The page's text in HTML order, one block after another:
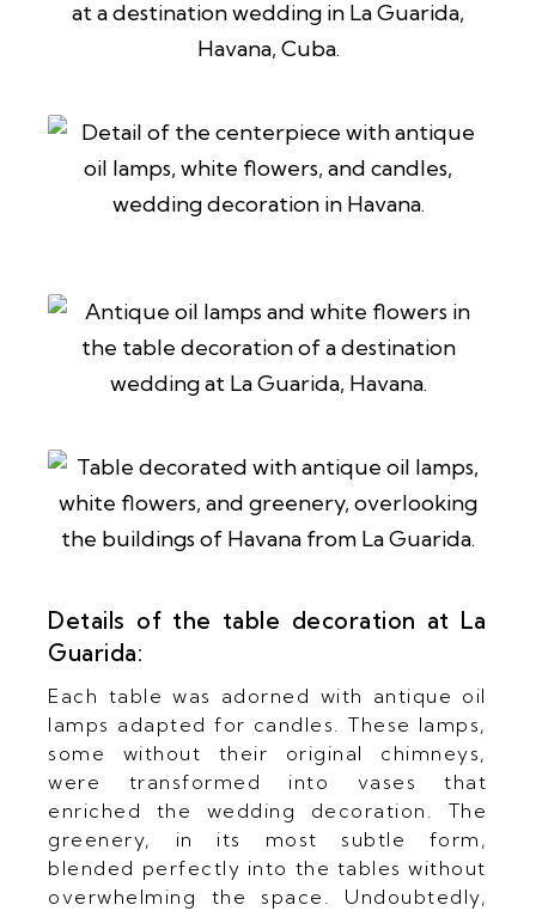
Details of the table decoration at La
Guarida:
Each table was adorned with antique oil
lamps adapted for candles. These lamps,
some without their original chimneys,
were transformed into vases that
enriched the wedding decoration. The
greenery, in its most subtle form,
blended perfectly into the tables without
overwhelming the space. Undoubtedly,